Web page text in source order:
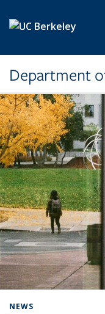
Department
NEWS